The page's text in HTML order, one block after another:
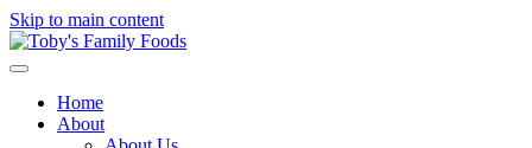
Skip to main content
Home
About